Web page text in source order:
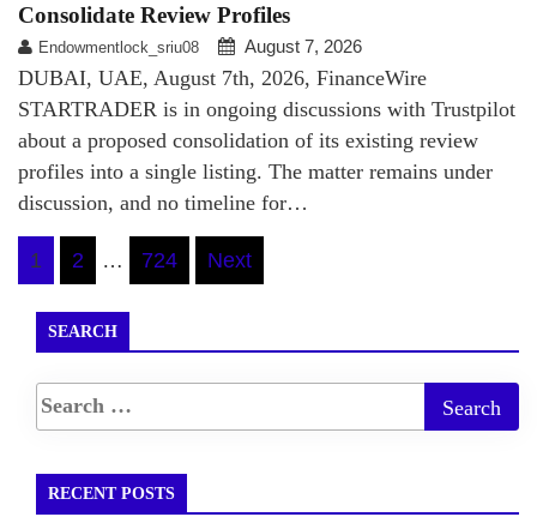
Consolidate Review Profiles
Endowmentlock_sriu08 August 7, 2026
DUBAI, UAE, August 7th, 2026, FinanceWire
STARTRADER is in ongoing discussions with Trustpilot
about a proposed consolidation of its existing review
profiles into a single listing. The matter remains under
discussion, and no timeline for…
Posts
pagination
1 2 … 724 Next
SEARCH
RECENT POSTS